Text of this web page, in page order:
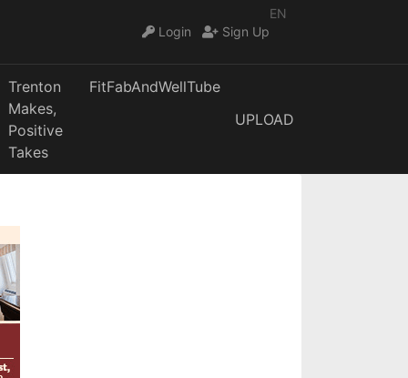
EN
Login
Sign Up
Trenton
Makes,
Positive
Takes
FitFabAndWellTube
UPLOAD